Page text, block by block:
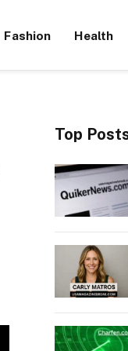
Fashion Health
Top